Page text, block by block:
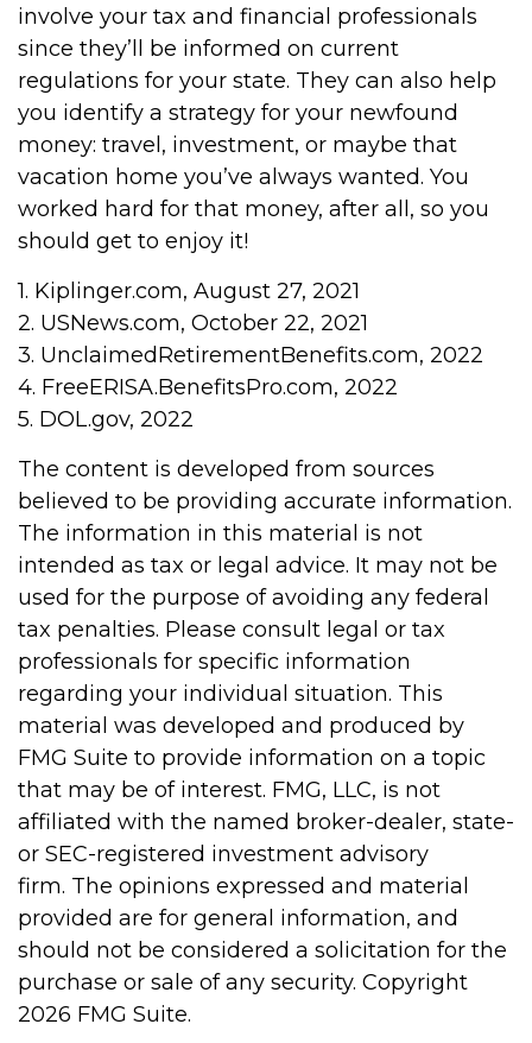
involve your tax and financial professionals
since they’ll be informed on current
regulations for your state. They can also help
you identify a strategy for your newfound
money: travel, investment, or maybe that
vacation home you’ve always wanted. You
worked hard for that money, after all, so you
should get to enjoy it!
1. Kiplinger.com, August 27, 2021
2. USNews.com, October 22, 2021
3. UnclaimedRetirementBenefits.com, 2022
4. FreeERISA.BenefitsPro.com, 2022
5. DOL.gov, 2022
The content is developed from sources
believed to be providing accurate information.
The information in this material is not
intended as tax or legal advice. It may not be
used for the purpose of avoiding any federal
tax penalties. Please consult legal or tax
professionals for specific information
regarding your individual situation. This
material was developed and produced by
FMG Suite to provide information on a topic
that may be of interest. FMG, LLC, is not
affiliated with the named broker-dealer, state-
or SEC-registered investment advisory
firm. The opinions expressed and material
provided are for general information, and
should not be considered a solicitation for the
purchase or sale of any security. Copyright
2026 FMG Suite.